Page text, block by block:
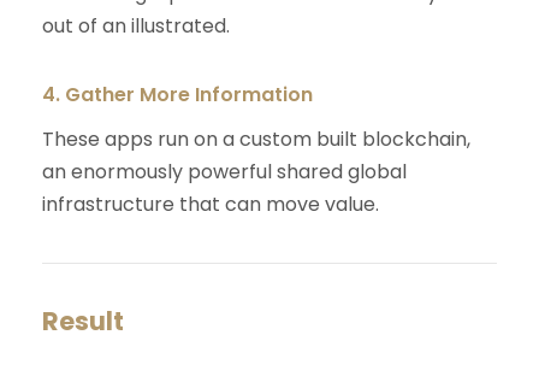
out of an illustrated.
4. Gather More Information
These apps run on a custom built blockchain,
an enormously powerful shared global
infrastructure that can move value.
Result